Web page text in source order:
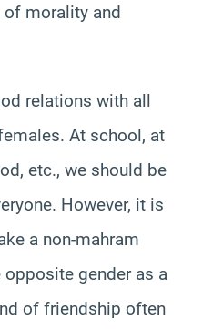
of morality and
relations with all
At school, at
etc., we should be
However, it is
a non-mahram
gender as a
of friendship often